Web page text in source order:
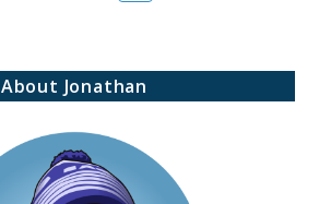
About Jonathan